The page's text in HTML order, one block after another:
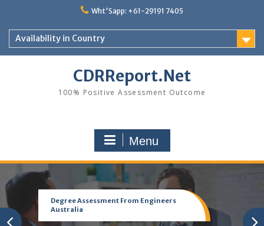
content
Wht'Sapp: +61-29191 7405
Availability in Country
CDRReport.Net
100% Positive Assessment Outcome
Menu
Degree Assessment From Engineers
Australia